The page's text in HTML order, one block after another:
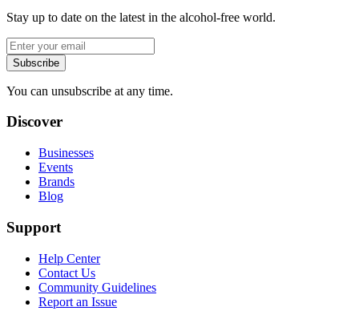
Stay up to date on the latest in the alcohol-free world.
Subscribe
You can unsubscribe at any time.
Discover
Businesses
Events
Brands
Blog
Support
Help Center
Contact Us
Community Guidelines
Report an Issue